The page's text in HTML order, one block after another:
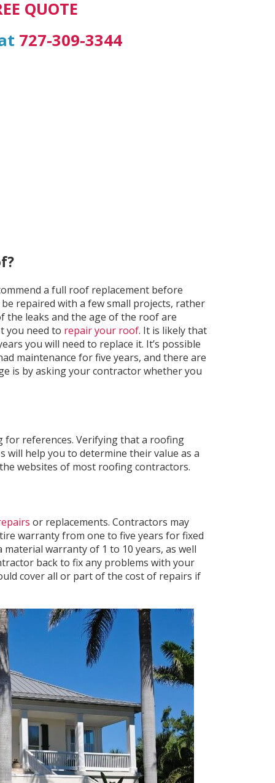
QUOTE
727-309-3344
a full roof replacement before
repaired with a few small projects, rather
leaks and the age of the roof are
you need to repair your roof. It is likely that
you will need to replace it. It’s possible
maintenance for five years, and there are
is by asking your contractor whether you
for references. Verifying that a roofing
will help you to determine their value as a
websites of most roofing contractors.
or replacements. Contractors may
warranty from one to five years for fixed
warranty of 1 to 10 years, as well
back to fix any problems with your
cover all or part of the cost of repairs if